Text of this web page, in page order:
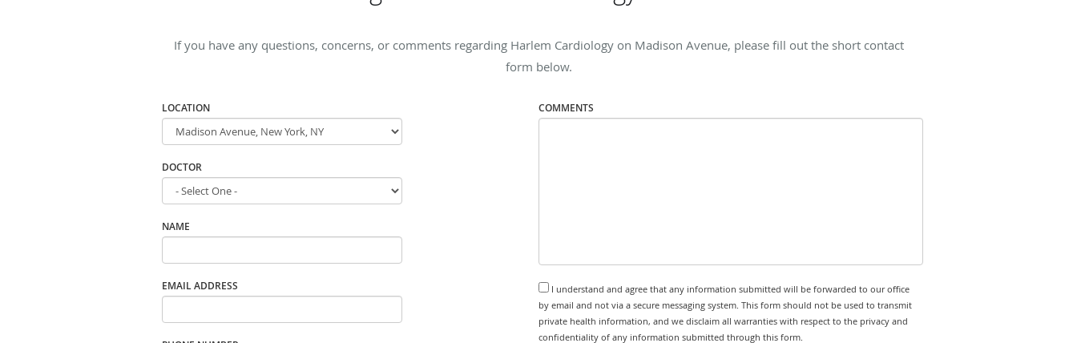
If you have any questions, concerns, or comments regarding Harlem Cardiology on Madison Avenue, please fill out the short contact
form below.
LOCATION
DOCTOR
NAME
EMAIL ADDRESS
COMMENTS
I understand and agree that any information submitted will be forwarded to our office
by email and not via a secure messaging system. This form should not be used to transmit
private health information, and we disclaim all warranties with respect to the privacy and
confidentiality of any information submitted through this form.